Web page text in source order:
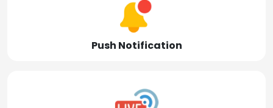
Push Notification